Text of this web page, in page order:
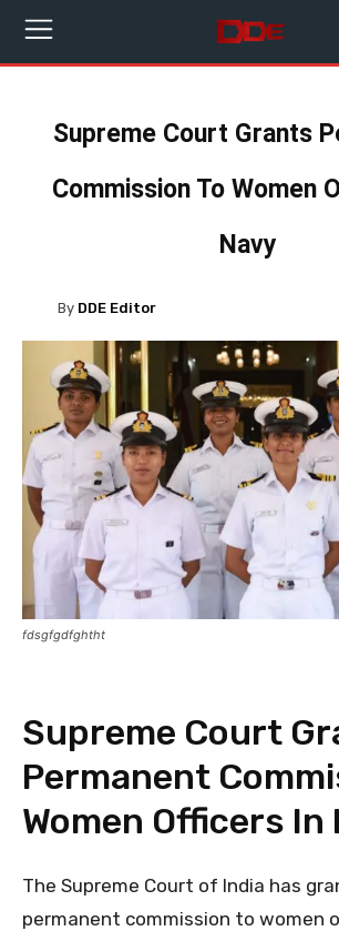
Supreme Court Grants
Commission To Women
Navy
By DDE Editor
fdsgfgdfghtht
Supreme Court
Permanent
Women Officers In
The Supreme Court of India has
permanent commission to women